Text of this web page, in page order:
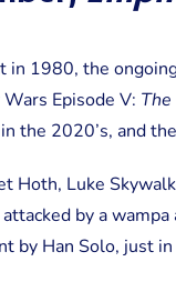
1980, the
Episode V:
the 2020’s, and
Hoth, Luke
by a
by Han Solo, just